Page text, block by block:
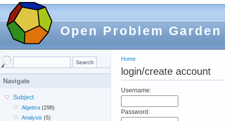
Open Problem Garden
Home
login/create account
Username:
Password:
Navigate
Subject
Algebra (298)
Analysis (5)